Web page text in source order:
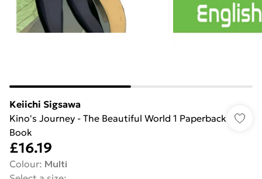
Keiichi Sigsawa
Kino's Journey - The Beautiful World 1 Paperback
Book
£16.19
Colour: Multi